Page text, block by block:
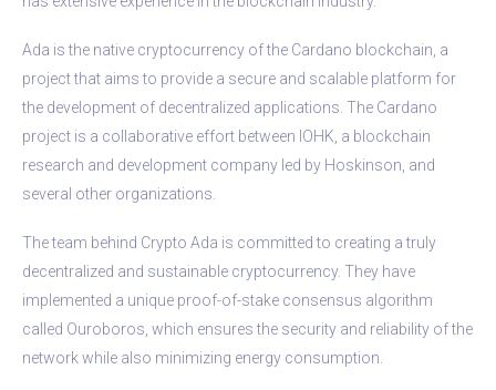
Ada is the native cryptocurrency of the Cardano blockchain, a
project that aims to provide a secure and scalable platform for
the development of decentralized applications. The Cardano
project is a collaborative effort between IOHK, a blockchain
research and development company led by Hoskinson, and
several other organizations.
The team behind Crypto Ada is committed to creating a truly
decentralized and sustainable cryptocurrency. They have
implemented a unique proof-of-stake consensus algorithm
called Ouroboros, which ensures the security and reliability of the
network while also minimizing energy consumption.